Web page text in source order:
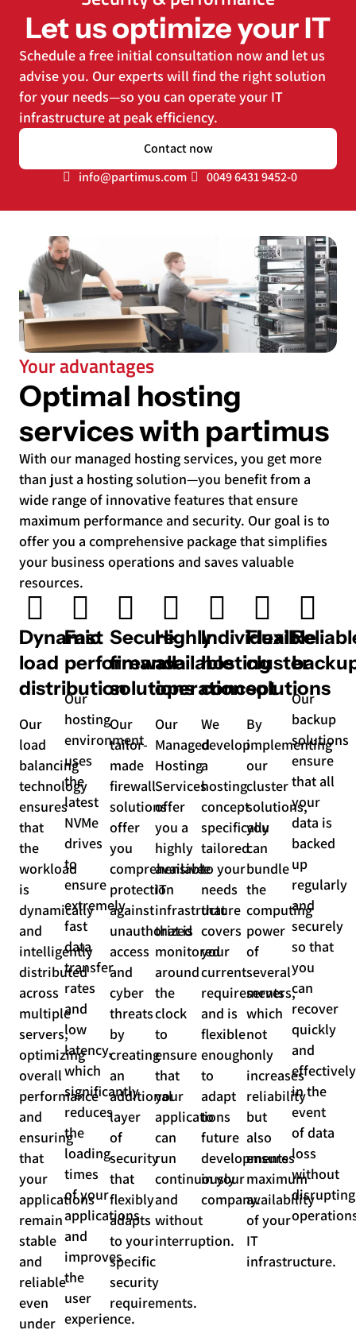
Let us optimize your IT
Schedule a free initial consultation now and let us
advise you. Our experts will find the right solution
for your needs—so you can operate your IT
infrastructure at peak efficiency.
Contact now
info@partimus.com
0049 6431 9452-0
Your advantages
Optimal hosting
services with partimus
With our managed hosting services, you get more
than just a hosting solution—you benefit from a
wide range of innovative features that ensure
maximum performance and security. Our goal is to
offer you a comprehensive package that simplifies
your business operations and saves valuable
resources.
Dynamic
load
distribution
Our
load
balancing
technology
ensures
that
the
workload
is
dynamically
and
intelligently
distributed
across
multiple
servers,
optimizing
overall
performance
and
ensuring
that
your
applications
remain
stable
and
reliable
even
under
Fast
performance
Our
hosting
environment
uses
the
latest
NVMe
drives
to
ensure
extremely
fast
data
transfer
rates
and
low
latency,
which
significantly
reduces
the
loading
times
of your
applications
and
improves
the
user
experience.
Secure
firewall
solutions
Our
tailor-
made
firewall
solutions
offer
you
comprehensive
protection
against
unauthorized
access
and
cyber
threats
by
creating
an
additional
layer
of
security
that
flexibly
adapts
to your
specific
security
requirements.
Highly
available
operation
Our
Managed
Hosting
Services
offer
you a
highly
available
IT
infrastructure
that is
monitored
around
the
clock
to
ensure
that
your
applications
can
run
continuously
and
without
interruption.
Individual
hosting
concept
We
develop
a
hosting
concept
specifically
tailored
to your
needs
that
covers
your
current
requirements
and is
flexible
enough
to
adapt
to
future
developments
in your
company.
Flexible
cluster
solutions
By
implementing
our
cluster
solutions,
you
can
bundle
the
computing
power
of
several
servers,
which
not
only
increases
reliability
but
also
ensures
maximum
availability
of your
IT
infrastructure.
Our
backup
solutions
ensure
that all
your
data is
backed
up
regularly
and
securely
so that
you
can
recover
quickly
and
effectively
in the
event
of data
loss
without
disrupting